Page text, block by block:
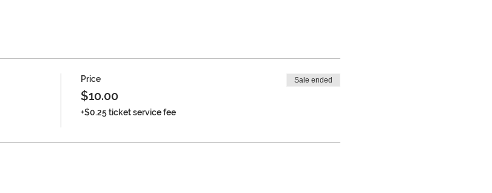
Price
$10.00
+$0.25 ticket service fee
Sale ended